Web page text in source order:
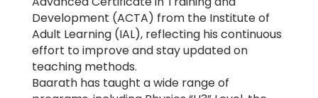
Development (ACTA) from the Institute of
Adult Learning (IAL), reflecting his continuous
effort to improve and stay updated on
teaching methods.
Baarath has taught a wide range of